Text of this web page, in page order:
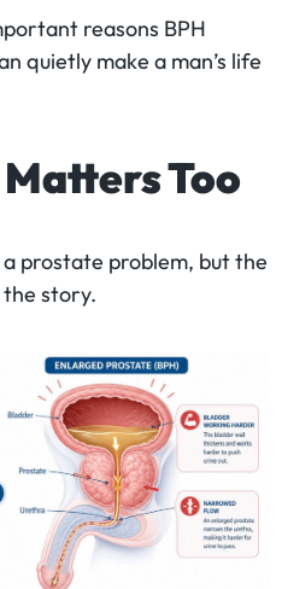
reasons BPH
quietly make a man’s life
Too
prostate problem, but the
story.